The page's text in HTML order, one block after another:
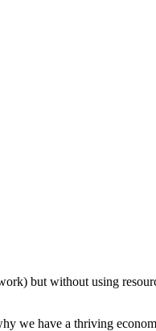
but without using
we have a thriving